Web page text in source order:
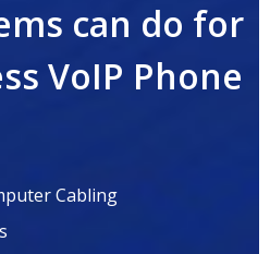
can do for
VoIP Phone
Cabling